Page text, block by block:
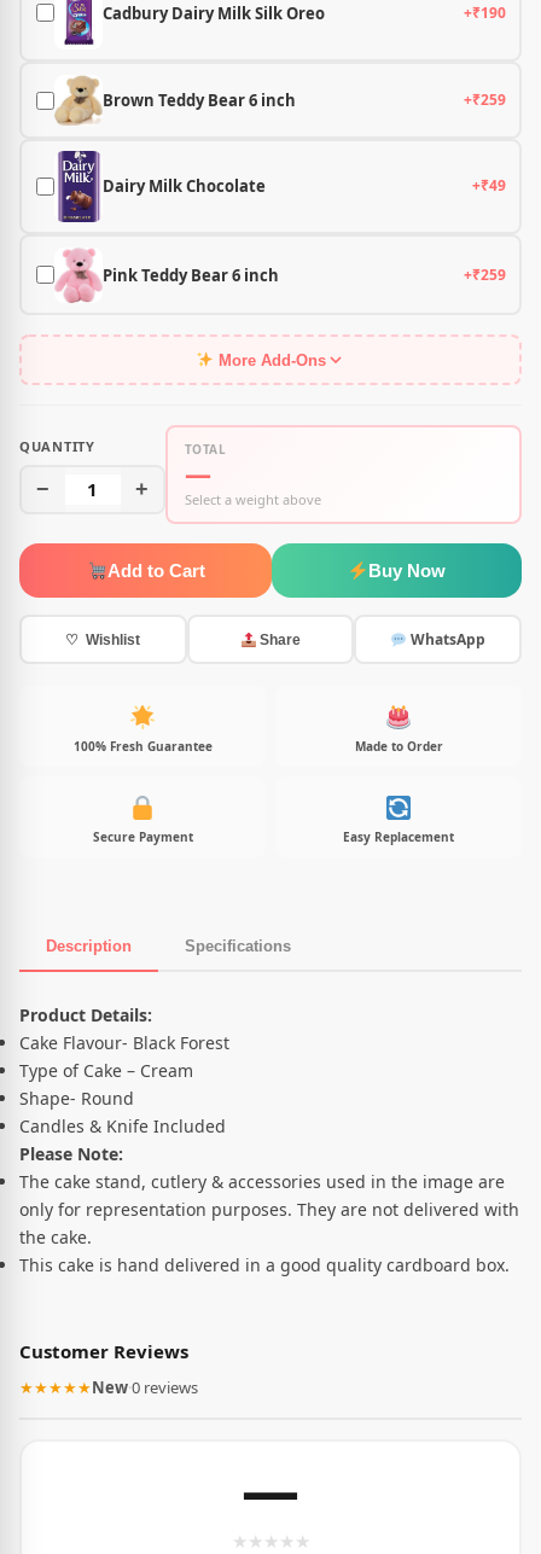
Cadbury Dairy Milk Silk Oreo +₹190
Brown Teddy Bear 6 inch +₹259
Dairy Milk Chocolate +₹49
Pink Teddy Bear 6 inch +₹259
More Add-Ons
QUANTITY
− 1 +
TOTAL
—
Select a weight above
Add to Cart Buy Now
♡ Wishlist Share WhatsApp
100% Fresh Guarantee Made to Order
Secure Payment Easy Replacement
Description Specifications
Product Description
Product Details:
Cake Flavour- Black Forest
Type of Cake – Cream
Shape- Round
Candles & Knife Included
Please Note:
The cake stand, cutlery & accessories used in the image are
only for representation purposes. They are not delivered with
the cake.
This cake is hand delivered in a good quality cardboard box.
Customer Reviews
★★★★★New·0 reviews
—
★ ★ ★ ★ ★